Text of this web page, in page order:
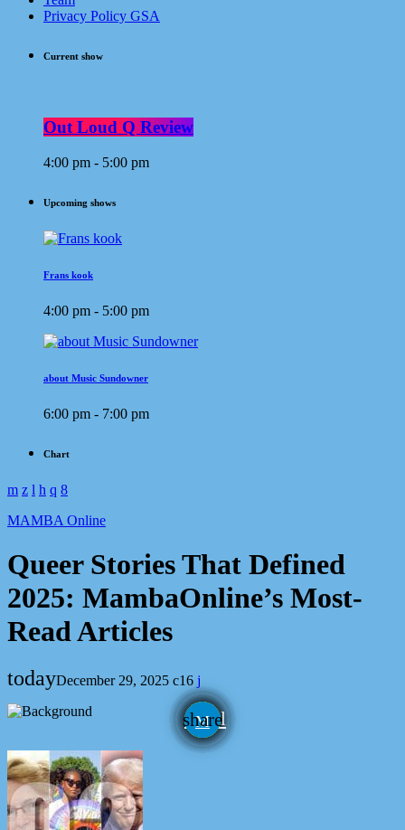
Privacy Policy GSA
Current show
Out Loud Q Review
4:00 pm - 5:00 pm
Upcoming shows
Frans kook
4:00 pm - 5:00 pm
about Music Sundowner
6:00 pm - 7:00 pm
Chart
MAMBA Online
Queer Stories That Defined
2025: MambaOnline’s Most-
Read Articles
todayDecember 29, 2025 16
share
email